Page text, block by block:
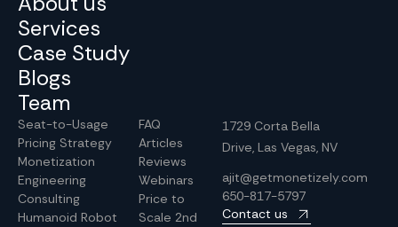
Services
Case Study
Blogs
Team
Seat-to-Usage
Pricing Strategy
Monetization
Engineering
Consulting
Humanoid Robot
FAQ
Articles
Reviews
Webinars
Price to
Scale 2nd
1729 Corta Bella
Drive, Las Vegas, NV
ajit@getmonetizely.com
650-817-5797
Contact us